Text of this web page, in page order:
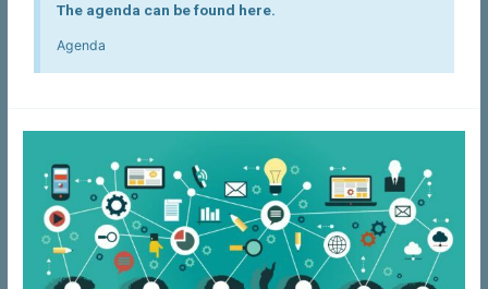
The agenda can be found here.
Agenda